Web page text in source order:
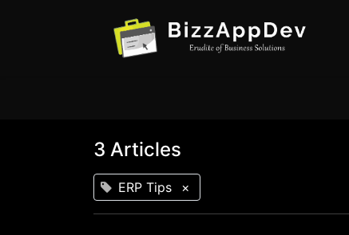
3 Articles
ERP Tips ×